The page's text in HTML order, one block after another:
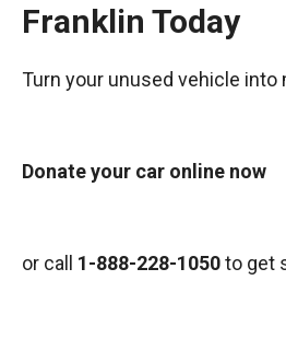
Franklin Today
Turn your unused vehicle into
Donate your car online now
or call 1-888-228-1050to get